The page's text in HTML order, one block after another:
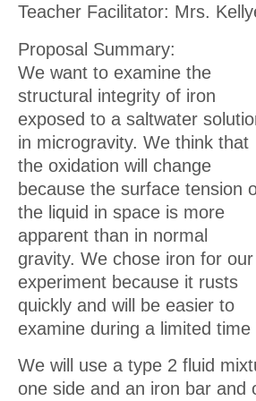
Teacher Facilitator: Mrs.
Proposal Summary:
We want to examine the
structural integrity of iron
exposed to a saltwater
in microgravity. We think that
the oxidation will change
because the surface tension
the liquid in space is more
apparent than in normal
gravity. We chose iron for our
experiment because it rusts
quickly and will be easier to
examine during a limited
We will use a type 2 fluid
one side and an iron bar and